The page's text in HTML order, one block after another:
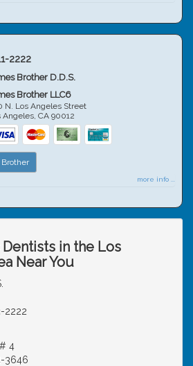
2222
Brother D.D.S.
Brother LLC6
N. Los Angeles Street
Angeles,CA 90012
Brother
more info ...
in the Los
Near You
2222
4
3646